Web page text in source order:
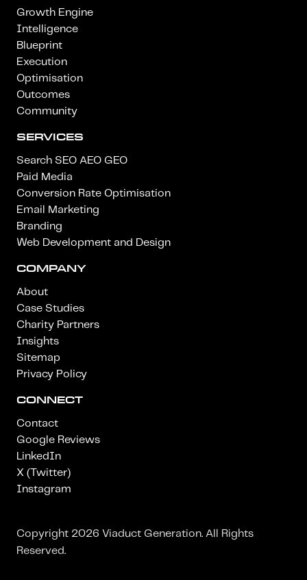
Growth Engine
Intelligence
Blueprint
Execution
Optimisation
Outcomes
Community
SERVICES
Search SEO AEO GEO
Paid Media
Conversion Rate Optimisation
Email Marketing
Branding
Web Development and Design
COMPANY
About
Case Studies
Charity Partners
Insights
Sitemap
Privacy Policy
CONNECT
Contact
Google Reviews
LinkedIn
X (Twitter)
Instagram
Copyright 2026 Viaduct Generation. All Rights
Reserved.